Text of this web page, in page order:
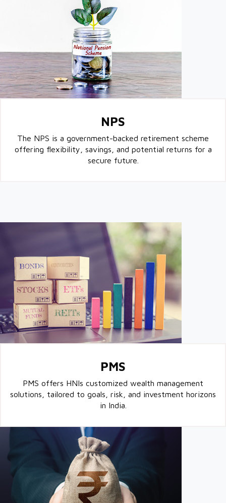
NPS
The NPS is a government-backed retirement scheme
offering flexibility, savings, and potential returns for a
secure future.
PMS
PMS offers HNIs customized wealth management
solutions, tailored to goals, risk, and investment horizons
in India.